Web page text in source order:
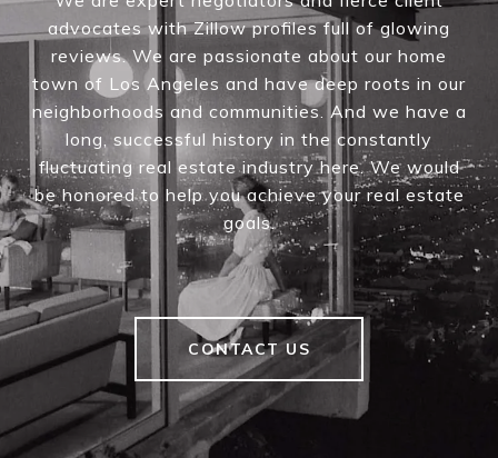
advocates with Zillow profiles full of glowing
reviews. We are passionate about our home
town of Los Angeles and have deep roots in our
neighborhoods and communities. And we have a
long, successful history in the constantly
fluctuating real estate industry here. We would
be honored to help you achieve your real estate
goals.
CONTACT US